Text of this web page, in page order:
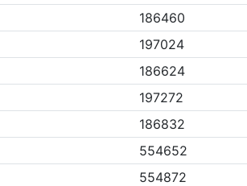
186460
197024
186624
197272
186832
554652
554872